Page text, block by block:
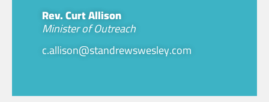
Rev. Curt Allison
Minister of Outreach
c.allison@standrewswesley.com